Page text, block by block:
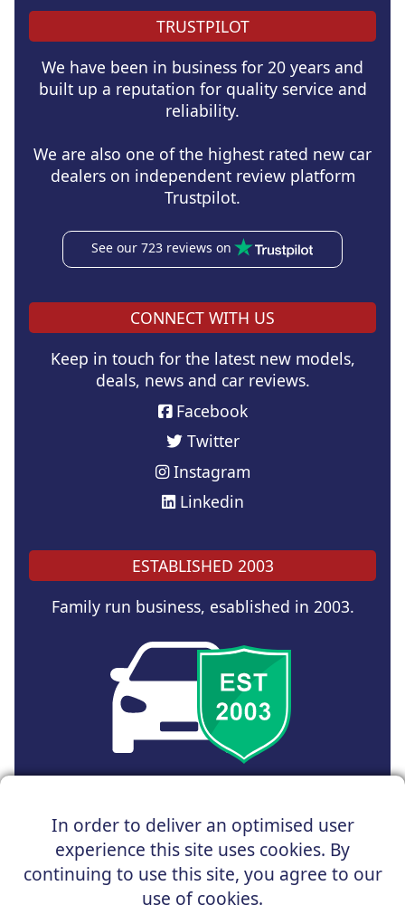
In order to deliver an optimised user
experience this site uses cookies. By
continuing to use this site, you agree to our
use of cookies.
TRUSTPILOT
We have been in business for 20 years and
built up a reputation for quality service and
reliability.
We are also one of the highest rated new car
dealers on independent review platform
Trustpilot.
See our 723 reviews on
CONNECT WITH US
Keep in touch for the latest new models,
deals, news and car reviews.
Facebook
Twitter
Instagram
Linkedin
ESTABLISHED 2003
Family run business, esablished in 2003.
Registered Office : 31 Church Road, Northenden,
Manchester, M22 4NN | Registered in England and Wales
Company Reg No : 05004960
*Vehicles shown are for illustration purposes only. Vehicle
data and images are supplied by a third party. UK Car